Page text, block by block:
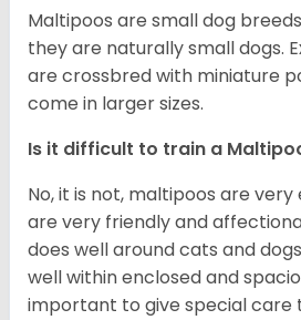
Maltipoos are small dog
they are naturally small dogs.
are crossbred with miniature
come in larger sizes.
Is it difficult to train a
No, it is not, maltipoos are
are very friendly and
does well around cats and
well within enclosed and
important to give special care